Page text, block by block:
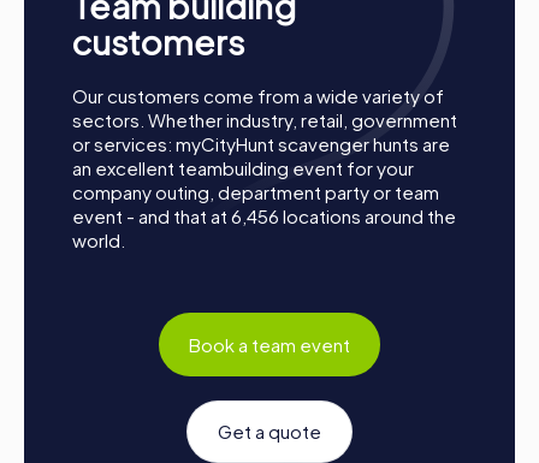
A myCityHunt team building activity in Böblingen is more
than just an outing; it's an opportunity to strengthen team
spirit, discover the city in new ways, and create
unforgettable memories. Whether it's a company outing,
summer party, or team activity, myCityHunt offers you a
tailored experience that will exceed your expectations.
With exciting challenges, flexible arrangements, and the
chance to experience Böblingen at its best, your team
event will be an unforgettable experience that
sustainably strengthens team cohesion.
customers
Our customers come from a wide variety of
sectors. Whether industry, retail, government
or services: myCityHunt scavenger hunts are
an excellent teambuilding event for your
company outing, department party or team
event - and that at 6,456 locations around the
world.
Book a team event
Get a quote